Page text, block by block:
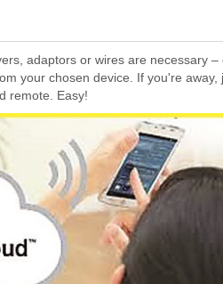
adaptors or wires are necessary –
your chosen device. If you're away,
remote. Easy!